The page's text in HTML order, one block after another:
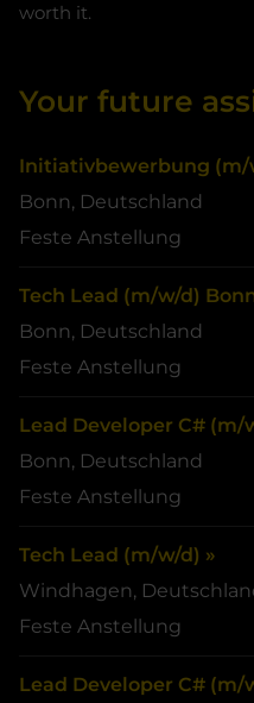
worth it.
Your future
Initiativbewerbung (m/
Bonn, Deutschland
Feste Anstellung
Tech Lead (m/w/d)
Bonn, Deutschland
Feste Anstellung
Lead Developer C# (m/
Bonn, Deutschland
Feste Anstellung
Tech Lead (m/w/d) »
Windhagen,
Feste Anstellung
Lead Developer C# (m/